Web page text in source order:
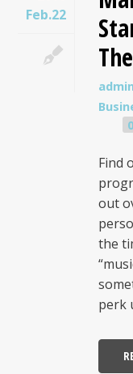
Feb.22
0
Find
out
the
perk